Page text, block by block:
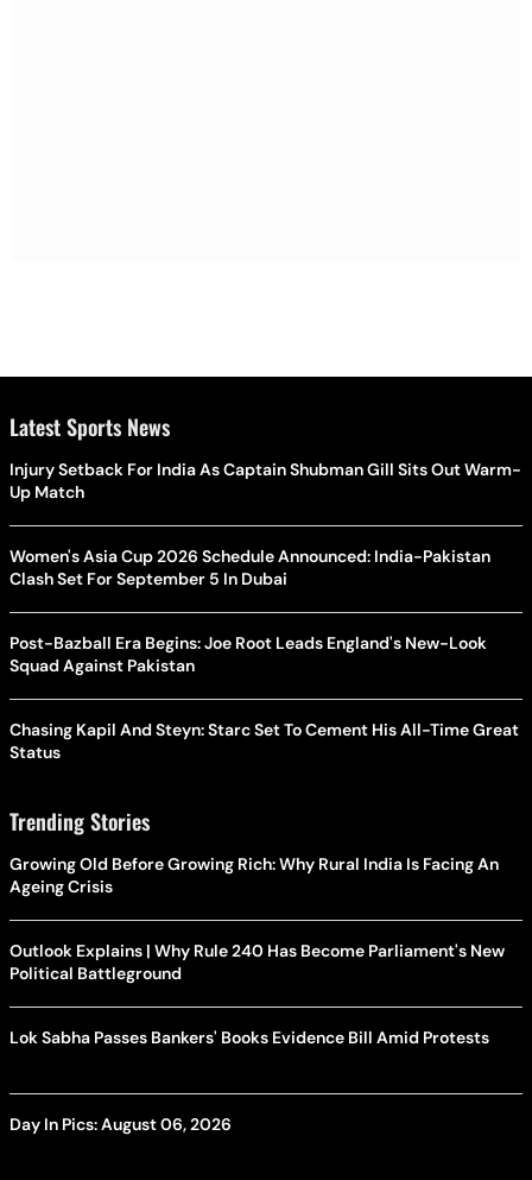
Latest Sports News
Injury Setback For India As Captain Shubman Gill Sits Out Warm-
Up Match
Women's Asia Cup 2026 Schedule Announced: India-Pakistan
Clash Set For September 5 In Dubai
Post-Bazball Era Begins: Joe Root Leads England's New-Look
Squad Against Pakistan
Chasing Kapil And Steyn: Starc Set To Cement His All-Time Great
Status
Trending Stories
Growing Old Before Growing Rich: Why Rural India Is Facing An
Ageing Crisis
Outlook Explains | Why Rule 240 Has Become Parliament's New
Political Battleground
Lok Sabha Passes Bankers' Books Evidence Bill Amid Protests
Day In Pics: August 06, 2026